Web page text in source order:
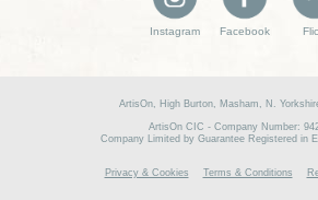
Instagram Facebook
ArtisOn, High Burton, Masham, N.
ArtisOn CIC - Company Number:
Company Limited by Guarantee Registered in
Privacy & Cookies Terms & Conditions